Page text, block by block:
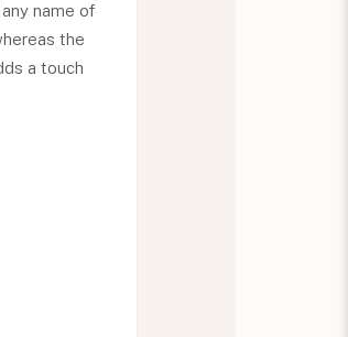
name of
the
a touch